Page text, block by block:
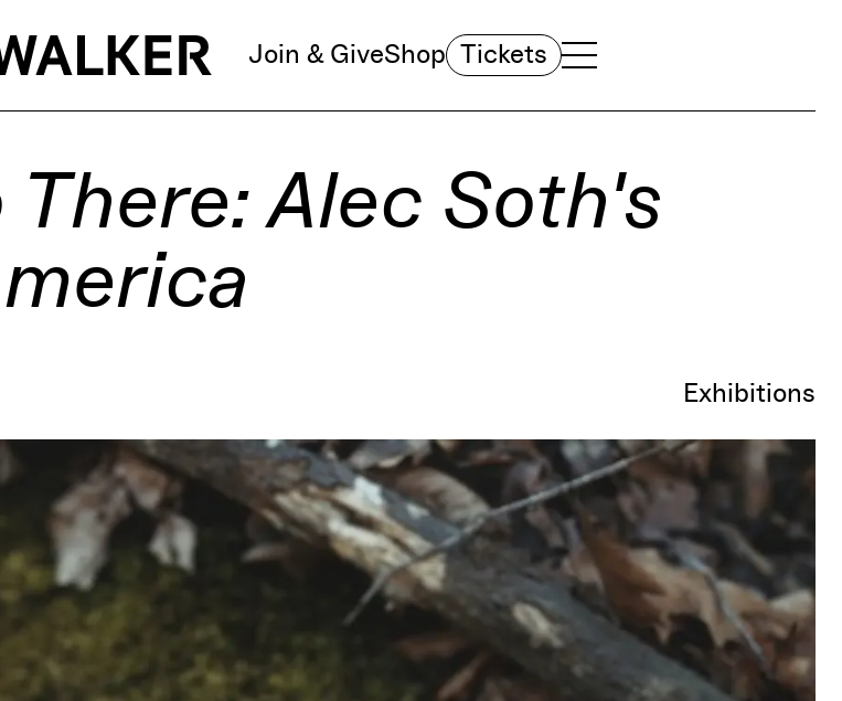
Join & GiveShop Tickets TOGGLE NAVIGATION MENU
MAIN MENU
Alec Soth's
Exhibitions